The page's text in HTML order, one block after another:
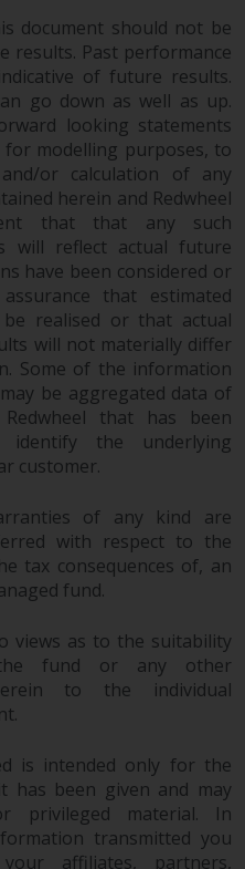
an offer to sell
any interests
funds
of the
Investment
(“’40 Act
Funds do not
by
Non-U.S.
to
subject to
enhanced due
for
the fund’s
risk, and
This and
which
calling 1-855-
us/en/
Please read the
before
in this
document should not be
results. Past performance
of future results.
go down as well as up.
looking statements
for modelling purposes, to
or calculation of any
herein and Redwheel
that that any such
will reflect actual future
have been considered or
that estimated
realised or that actual
will not materially differ
Some of the information
be aggregated data of
that has been
the underlying
customer.
of any kind are
with respect to the
tax consequences of, an
fund.
views as to the suitability
fund or any other
to the individual
is intended only for the
been given and may
privileged material. In
transmitted you
affiliates, partners,